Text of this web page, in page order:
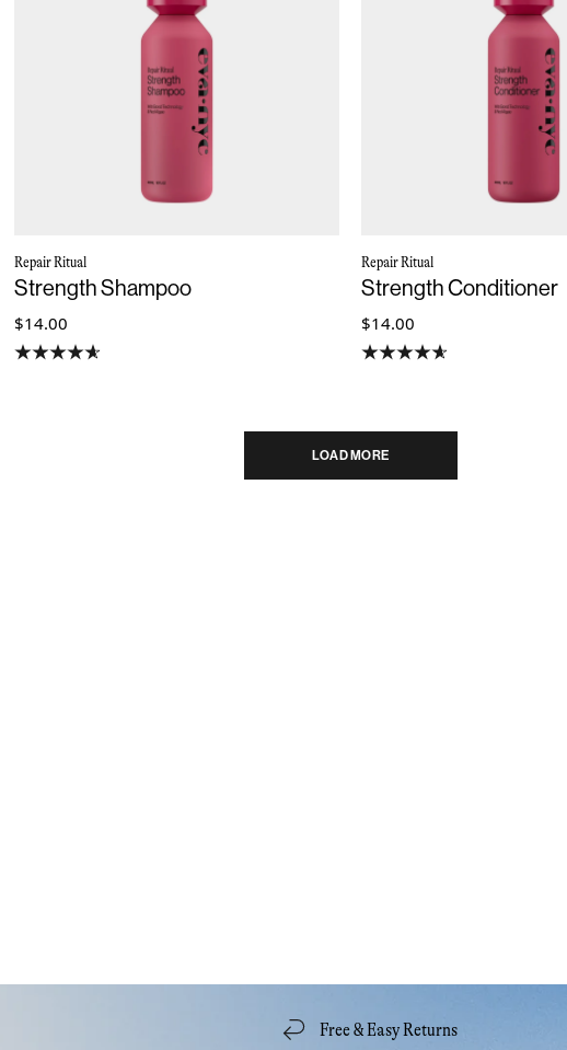
Repair Ritual
Strength Shampoo
$14.00
Repair Ritual
Strength Conditioner
$14.00
LOAD MORE
Free & Easy Returns